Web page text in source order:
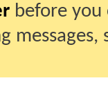
before